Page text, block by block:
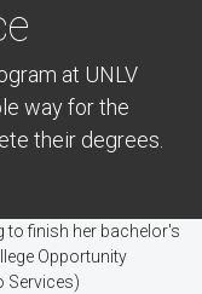
at UNLV
way for the
their degrees.
to finish her bachelor's
Opportunity
Services)